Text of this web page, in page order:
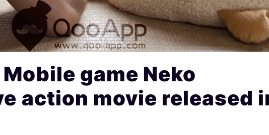
game Neko
action movie released